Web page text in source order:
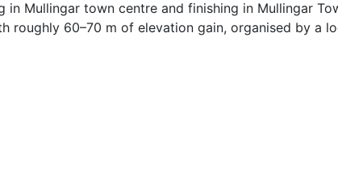
Mullingar town centre and finishing in Mullingar
roughly 60–70 m of elevation gain, organised by a